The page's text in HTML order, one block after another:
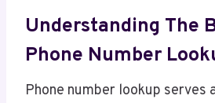
Understanding The
Phone Number
Phone number lookup